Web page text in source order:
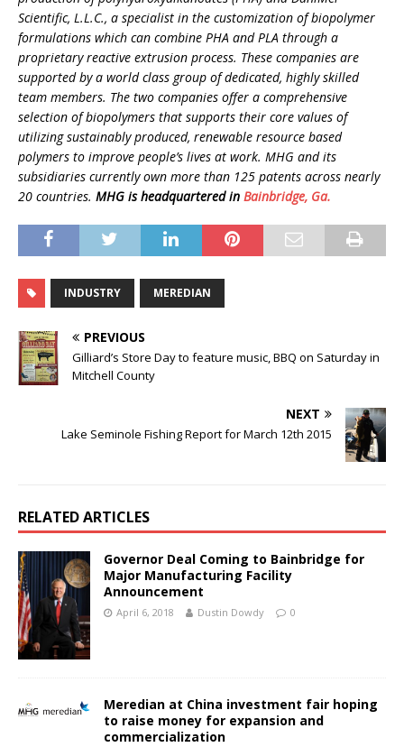
Scientific, L.L.C., a specialist in the customization of biopolymer
formulations which can combine PHA and PLA through a
proprietary reactive extrusion process. These companies are
supported by a world class group of dedicated, highly skilled
team members. The two companies offer a comprehensive
selection of biopolymers that supports their core values of
utilizing sustainably produced, renewable resource based
polymers to improve people’s lives at work. MHG and its
subsidiaries currently own more than 125 patents across nearly
20 countries. MHG is headquartered in Bainbridge, Ga.
INDUSTRY MEREDIAN
PREVIOUS
Gilliard’s Store Day to feature music, BBQ on Saturday in
Mitchell County
NEXT
Lake Seminole Fishing Report for March 12th 2015
RELATED ARTICLES
Governor Deal Coming to Bainbridge for
Major Manufacturing Facility
Announcement
April 6, 2018 Dustin Dowdy 0
Meredian at China investment fair hoping
to raise money for expansion and
commercialization